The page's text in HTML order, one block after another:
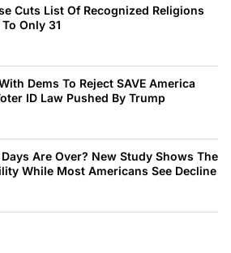
Cuts List Of Recognized Religions
Only 31
Dems To Reject SAVE America
ID Law Pushed By Trump
Are Over? New Study Shows The
While Most Americans See Decline